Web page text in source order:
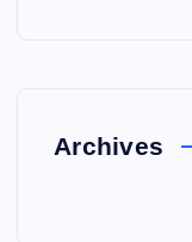
Archives